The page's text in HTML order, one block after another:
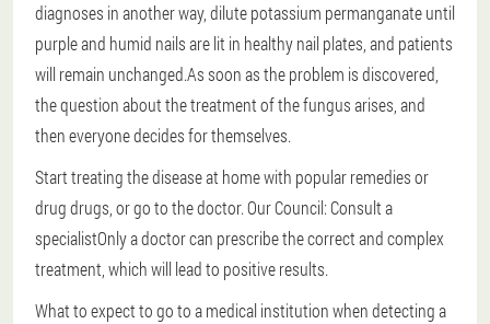
diagnoses in another way, dilute potassium permanganate until
purple and humid nails are lit in healthy nail plates, and patients
will remain unchanged.As soon as the problem is discovered,
the question about the treatment of the fungus arises, and
then everyone decides for themselves.
Start treating the disease at home with popular remedies or
drug drugs, or go to the doctor.Our Council: Consult a
specialistOnly a doctor can prescribe the correct and complex
treatment, which will lead to positive results.
What to expect to go to a medical institution when detecting a